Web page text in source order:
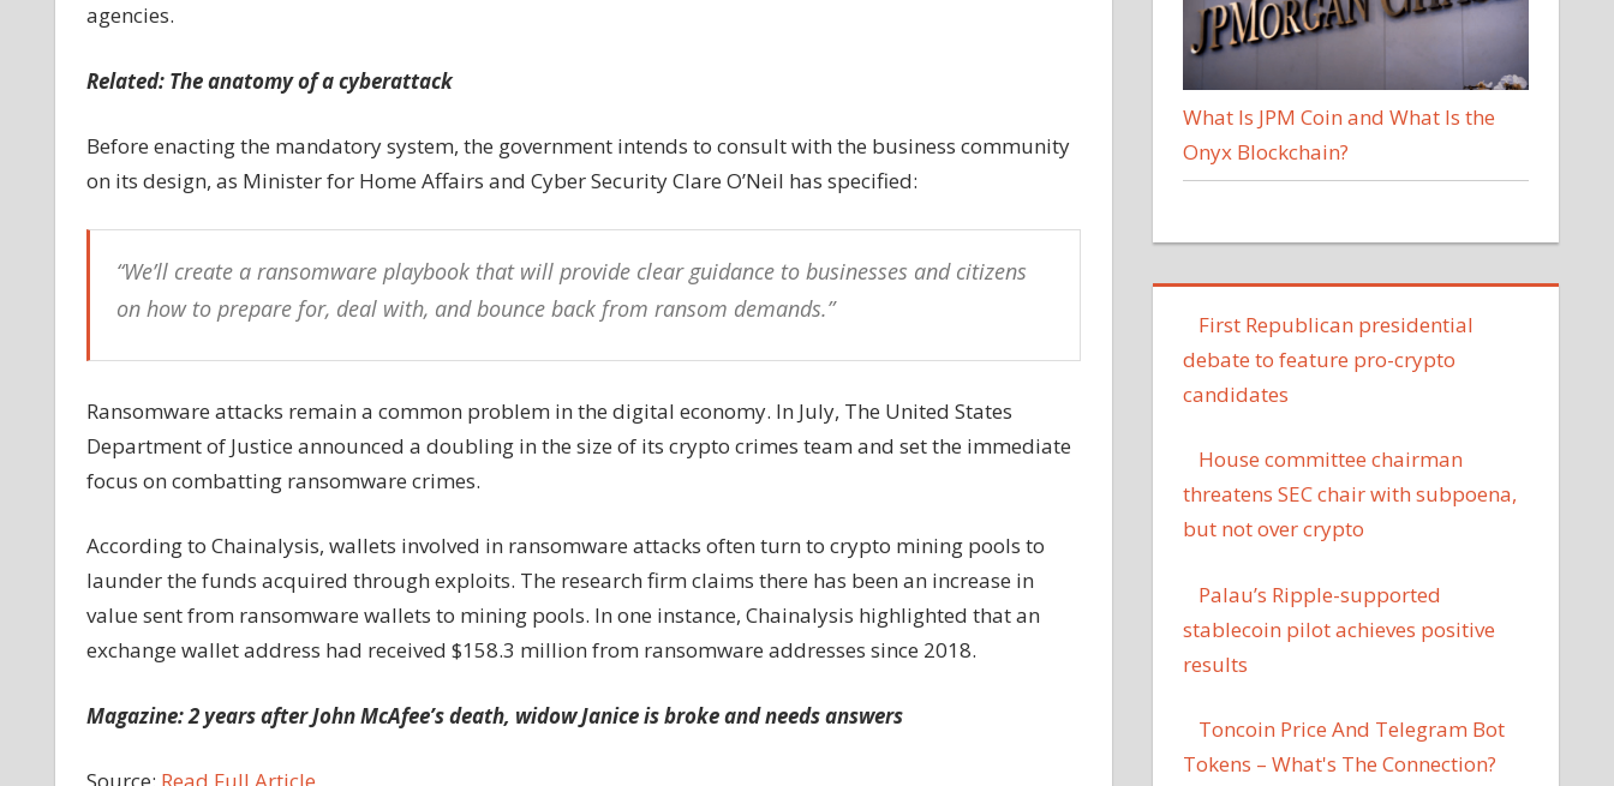
agencies.
Related: The anatomy of a cyberattack
Before enacting the mandatory system, the government intends to consult with the business community
on its design, as Minister for Home Affairs and Cyber Security Clare O’Neil has specified:
“We’ll create a ransomware playbook that will provide clear guidance to businesses and citizens
on how to prepare for, deal with, and bounce back from ransom demands.”
Ransomware attacks remain a common problem in the digital economy. In July, The United States
Department of Justice announced a doubling in the size of its crypto crimes team and set the immediate
focus on combatting ransomware crimes.
According to Chainalysis, wallets involved in ransomware attacks often turn to crypto mining pools to
launder the funds acquired through exploits. The research firm claims there has been an increase in
value sent from ransomware wallets to mining pools. In one instance, Chainalysis highlighted that an
exchange wallet address had received $158.3 million from ransomware addresses since 2018.
Magazine:2 years after John McAfee’s death, widow Janice is broke and needs answers
What Is JPM Coin and What Is the
Onyx Blockchain?
First Republican presidential
debate to feature pro-crypto
candidates
House committee chairman
threatens SEC chair with subpoena,
but not over crypto
Palau’s Ripple-supported
stablecoin pilot achieves positive
results
Toncoin Price And Telegram Bot
Tokens – What's The Connection?